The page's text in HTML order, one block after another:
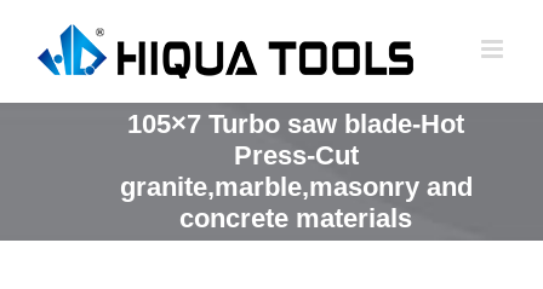
105×7 Turbo saw blade-Hot
Press-Cut
granite,marble,masonry and
concrete materials